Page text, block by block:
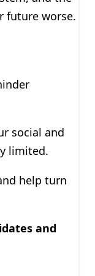
future worse.
social and
limited.
help turn
and